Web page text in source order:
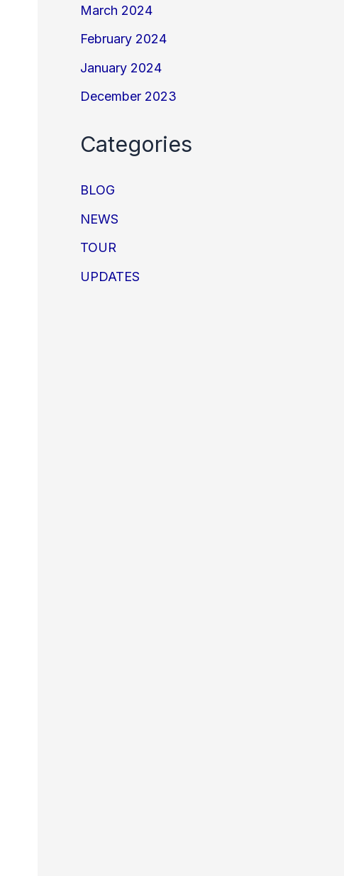
March 2024
February 2024
January 2024
December 2023
Categories
BLOG
NEWS
TOUR
UPDATES